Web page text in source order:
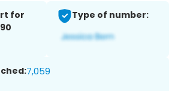
for
Type of number:
7,059